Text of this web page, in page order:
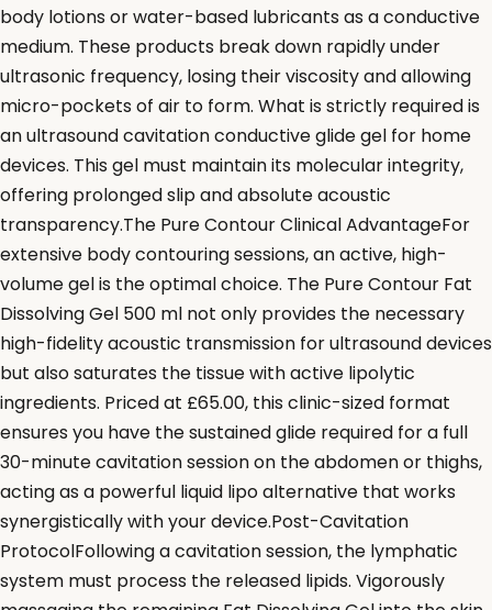
body lotions or water-based lubricants as a conductive
medium. These products break down rapidly under
ultrasonic frequency, losing their viscosity and allowing
micro-pockets of air to form. What is strictly required is
an ultrasound cavitation conductive glide gel for home
devices. This gel must maintain its molecular integrity,
offering prolonged slip and absolute acoustic
transparency.The Pure Contour Clinical AdvantageFor
extensive body contouring sessions, an active, high-
volume gel is the optimal choice. The Pure Contour Fat
Dissolving Gel 500 ml not only provides the necessary
high-fidelity acoustic transmission for ultrasound devices
but also saturates the tissue with active lipolytic
ingredients. Priced at £65.00, this clinic-sized format
ensures you have the sustained glide required for a full
30-minute cavitation session on the abdomen or thighs,
acting as a powerful liquid lipo alternative that works
synergistically with your device.Post-Cavitation
ProtocolFollowing a cavitation session, the lymphatic
system must process the released lipids. Vigorously